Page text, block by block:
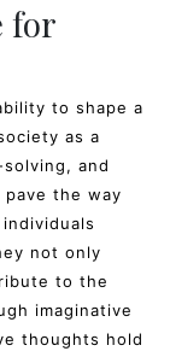
for
to shape a
as a
and
the way
not only
to the
imaginative
thoughts hold